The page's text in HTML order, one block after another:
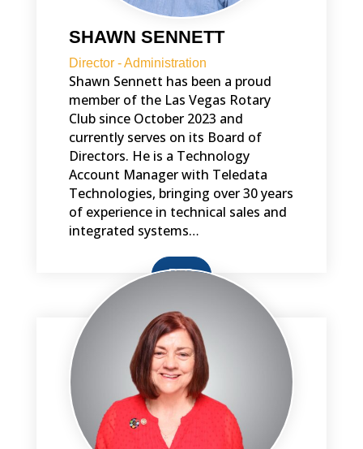
SHAWN SENNETT
Director - Administration
Shawn Sennett has been a proud
member of the Las Vegas Rotary
Club since October 2023 and
currently serves on its Board of
Directors. He is a Technology
Account Manager with Teledata
Technologies, bringing over 30 years
of experience in technical sales and
integrated systems…
BIO